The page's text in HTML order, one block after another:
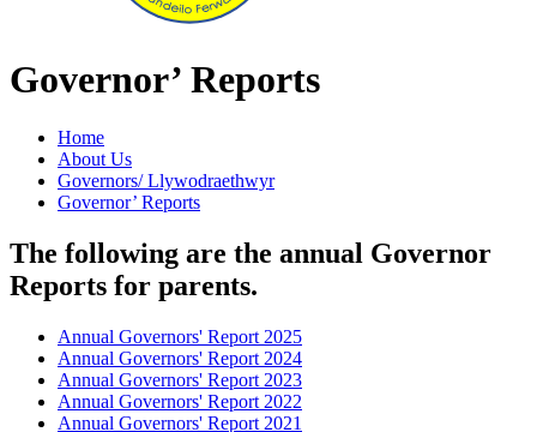
Governor’ Reports
Home
About Us
Governors/ Llywodraethwyr
Governor’ Reports
The following are the annual Governor
Reports for parents.
Annual Governors' Report 2025
Annual Governors' Report 2024
Annual Governors' Report 2023
Annual Governors' Report 2022
Annual Governors' Report 2021